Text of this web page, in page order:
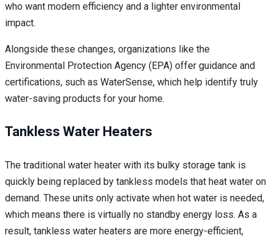
who want modern efficiency and a lighter environmental
impact.
Alongside these changes, organizations like the
Environmental Protection Agency (EPA) offer guidance and
certifications, such as WaterSense, which help identify truly
water-saving products for your home.
Tankless Water Heaters
The traditional water heater with its bulky storage tank is
quickly being replaced by tankless models that heat water on
demand. These units only activate when hot water is needed,
which means there is virtually no standby energy loss. As a
result, tankless water heaters are more energy-efficient,